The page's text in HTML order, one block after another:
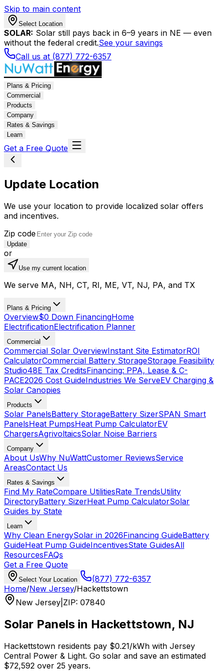
Skip to main content
Select Location
SOLAR: Solar still pays back in 6–9 years in NE — even
without the federal credit.See your savings
Call us at (877) 772-6357
Plans & Pricing
Commercial
Products
Company
Rates & Savings
Learn
Get a Free Quote
Update Location
We use your location to provide localized solar offers
and incentives.
Zip code
Update
or
Use my current location
We serve MA, NH, CT, RI, ME, VT, NJ, PA, and TX
Plans & Pricing
Overview$0 Down FinancingHome
ElectrificationElectrification Planner
Commercial
Commercial Solar OverviewInstant Site EstimatorROI
CalculatorCommercial Battery StorageStorage Feasibility
Studio48E Tax CreditsFinancing: PPA, Lease & C-
PACE2026 Cost GuideIndustries We ServeEV Charging &
Solar Canopies
Products
Solar PanelsBattery StorageBattery SizerSPAN Smart
PanelsHeat PumpsHeat Pump CalculatorEV
ChargersAgrivoltaicsSolar Noise Barriers
Company
About UsWhy NuWattCustomer ReviewsService
AreasContact Us
Rates & Savings
Find My RateCompare UtilitiesRate TrendsUtility
DirectoryBattery SizerHeat Pump CalculatorSolar
Guides by State
Learn
Why Clean EnergySolar in 2026Financing GuideBattery
GuideHeat Pump GuideIncentivesState GuidesAll
ResourcesFAQs
Get a Free Quote
Select Your Location
(877) 772-6357
Home/New Jersey/Hackettstown
New Jersey ZIP: 07840
Solar Panels in Hackettstown, NJ
Hackettstown residents pay $0.21/kWh with Jersey
Central Power & Light. Go solar and save an estimated
$72,592 over 25 years.